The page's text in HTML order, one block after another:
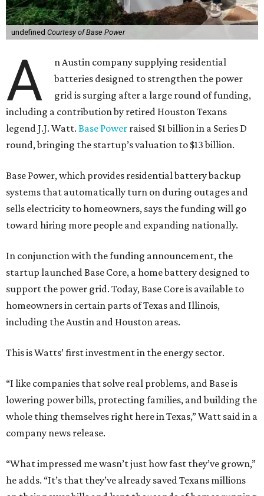
undefined Courtesy of Base Power
A
n Austin company supplying residential
batteries designed to strengthen the power
grid is surging after a large round of funding,
including a contribution by retired Houston Texans
legend J.J. Watt. Base Power raised $1 billion in a Series D
round, bringing the startup’s valuation to $13 billion.
Base Power, which provides residential battery backup
systems that automatically turn on during outages and
sells electricity to homeowners, says the funding will go
toward hiring more people and expanding nationally.
In conjunction with the funding announcement, the
startup launched Base Core, a home battery designed to
support the power grid. Today, Base Core is available to
homeowners in certain parts of Texas and Illinois,
including the Austin and Houston areas.
This is Watts’ first investment in the energy sector.
“I like companies that solve real problems, and Base is
lowering power bills, protecting families, and building the
whole thing themselves right here in Texas,” Watt said in a
company news release.
“What impressed me wasn’t just how fast they’ve grown,”
he adds. “It’s that they’ve already saved Texans millions